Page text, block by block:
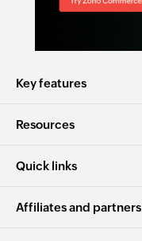
Key features
Resources
Quick links
Affiliates and